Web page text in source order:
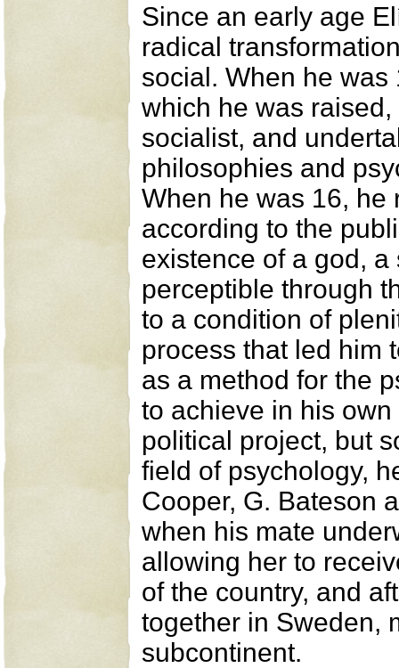
Since an early age
radical
social. When he
which he was
socialist, and
philosophies and
When he was 16, he
according to the
existence of a god,
perceptible through
to a condition of
process that led him
as a method for the
to achieve in his
political project, but
field of psychology,
Cooper, G. Bateson
when his mate
allowing her to
of the country, and
together in Sweden,
subcontinent.